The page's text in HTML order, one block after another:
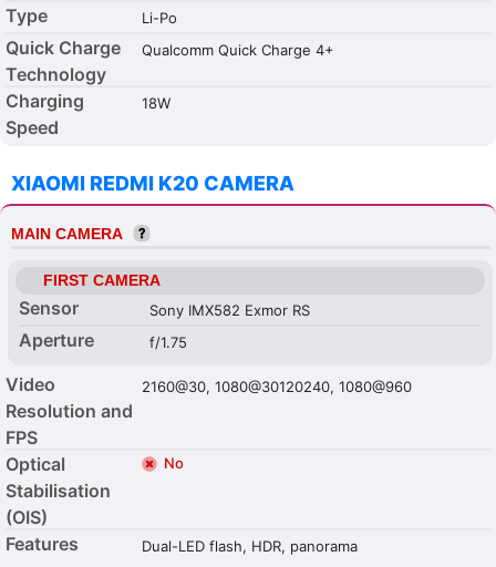
Type Li-Po
Quick Charge
Technology
Qualcomm Quick Charge 4+
Charging
Speed
18W
XIAOMI REDMI K20 CAMERA
MAIN CAMERA
FIRST CAMERA
Sensor Sony IMX582 Exmor RS
Aperture f/1.75
Video
Resolution and
FPS
2160@30, 1080@30120240, 1080@960
Optical
Stabilisation
(OIS)
No
Features Dual-LED flash, HDR, panorama